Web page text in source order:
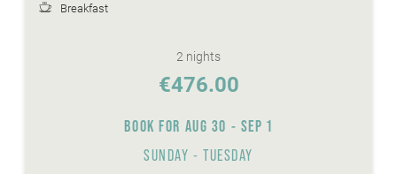
Breakfast
2 nights
€476.00
BOOK FOR AUG 30 - SEP 1
SUNDAY - TUESDAY